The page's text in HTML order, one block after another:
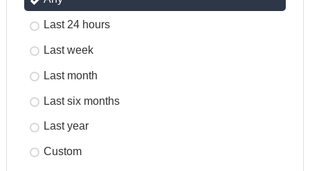
Last 24 hours
Last week
Last month
Last six months
Last year
Custom